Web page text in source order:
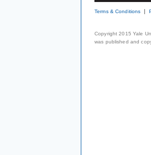
Terms & Conditions
Copyright 2015 Yale
was published and